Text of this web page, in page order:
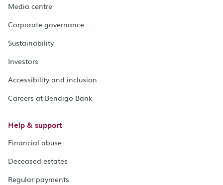
Media centre
Corporate governance
Sustainability
Investors
Accessibility and inclusion
Careers at Bendigo Bank
Help & support
Financial abuse
Deceased estates
Regular payments